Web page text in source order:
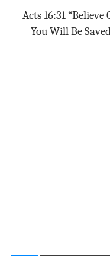
Acts 16:31
You Will Be